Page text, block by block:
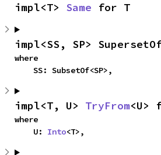
impl<T> Same for T
impl<SS, SP>
where
    SS: SubsetOf<SP>,
impl<T, U> TryFrom<U>
where
    U:
Into<T>,